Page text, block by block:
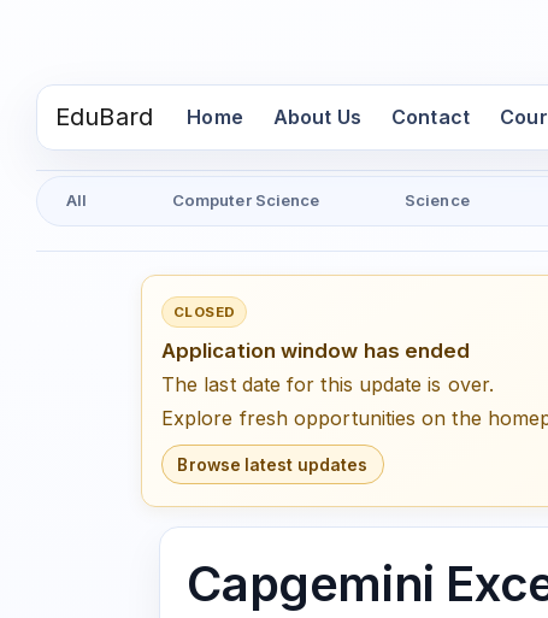
EduBard Home(current)
About Us Contact
All Computer Science Science
CLOSED
Application window has ended
The last date for this update is over.
Explore fresh opportunities on the
Browse latest updates
Capgemini